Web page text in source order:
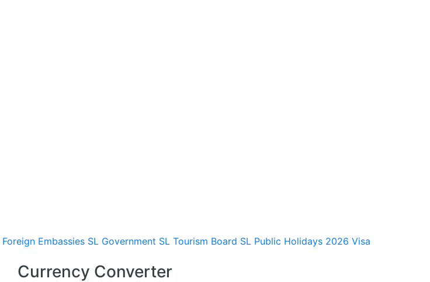
Foreign Embassies SL Government SL Tourism Board SL Public Holidays 2026 Visa
Currency Converter